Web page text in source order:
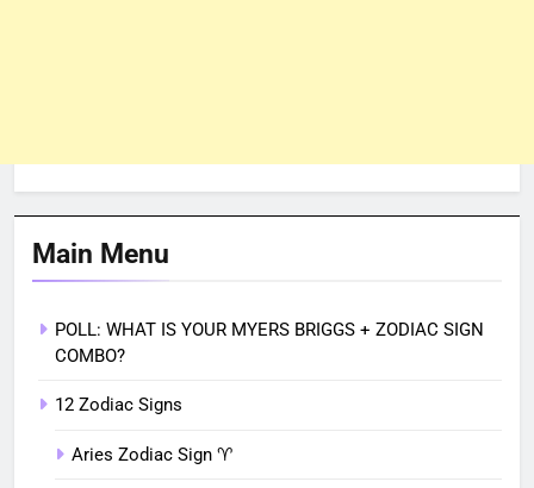
Main Menu
POLL: WHAT IS YOUR MYERS BRIGGS + ZODIAC SIGN
COMBO?
12 Zodiac Signs
Aries Zodiac Sign ♈︎